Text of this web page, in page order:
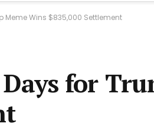
Meme Wins $835,000 Settlement
for